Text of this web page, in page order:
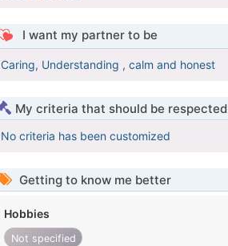
I want my partner to be
Caring, Understanding , calm and honest
My criteria that should be respected
No criteria has been customized
Getting to know me better
Hobbies
Not specified